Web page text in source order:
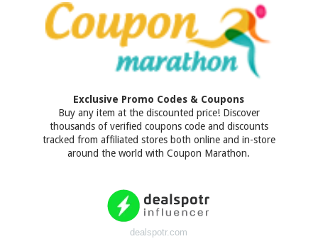
Exclusive Promo Codes & Coupons
Buy any item at the discounted price! Discover
thousands of verified coupons code and discounts
tracked from affiliated stores both online and in-store
around the world with Coupon Marathon.
dealspotr.com